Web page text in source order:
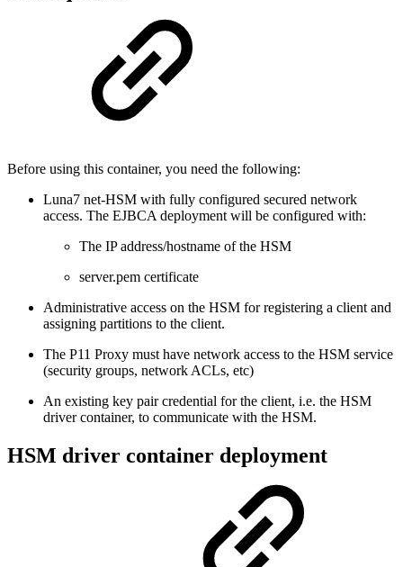
Before using this container, you need the following:
Luna7 net-HSM with fully configured secured network
access. The EJBCA deployment will be configured with:
The IP address/hostname of the HSM
server.pem certificate
Administrative access on the HSM for registering a client and
assigning partitions to the client.
The P11 Proxy must have network access to the HSM service
(security groups, network ACLs, etc)
An existing key pair credential for the client, i.e. the HSM
driver container, to communicate with the HSM.
HSM driver container deployment